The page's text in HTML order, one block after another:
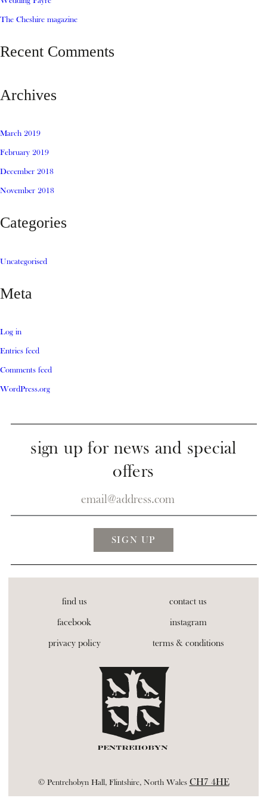
The Cheshire magazine
Recent Comments
Archives
March 2019
February 2019
December 2018
November 2018
Categories
Uncategorised
Meta
Log in
Entries feed
Comments feed
WordPress.org
sign up for news and special
offers
find us
contact us
facebook
instagram
privacy policy
terms & conditions
© Pentrehobyn Hall, Flintshire, North Wales CH7 4HE